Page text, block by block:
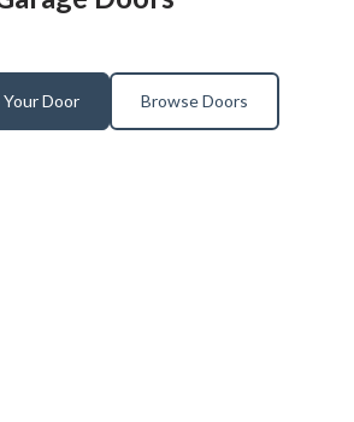
Door Browse Doors